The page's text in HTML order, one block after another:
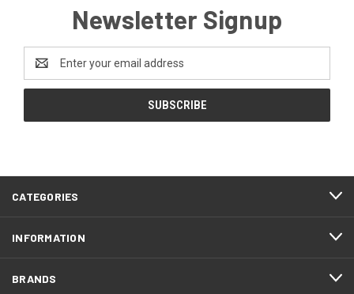
Newsletter Signup
Address
CATEGORIES
INFORMATION
BRANDS